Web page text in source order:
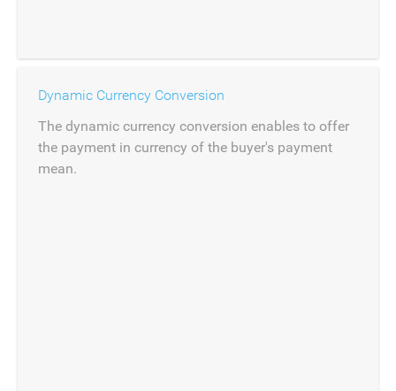
Dynamic Currency Conversion
The dynamic currency conversion enables to offer
the payment in currency of the buyer's payment
mean.